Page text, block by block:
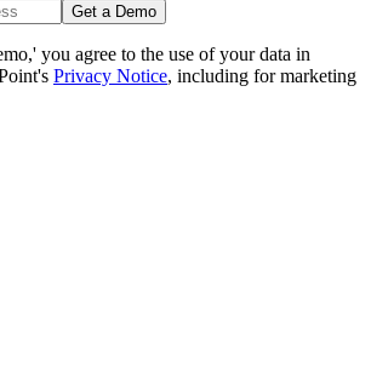
Get a Demo
you agree to the use of your data in
Privacy Notice, including for marketing